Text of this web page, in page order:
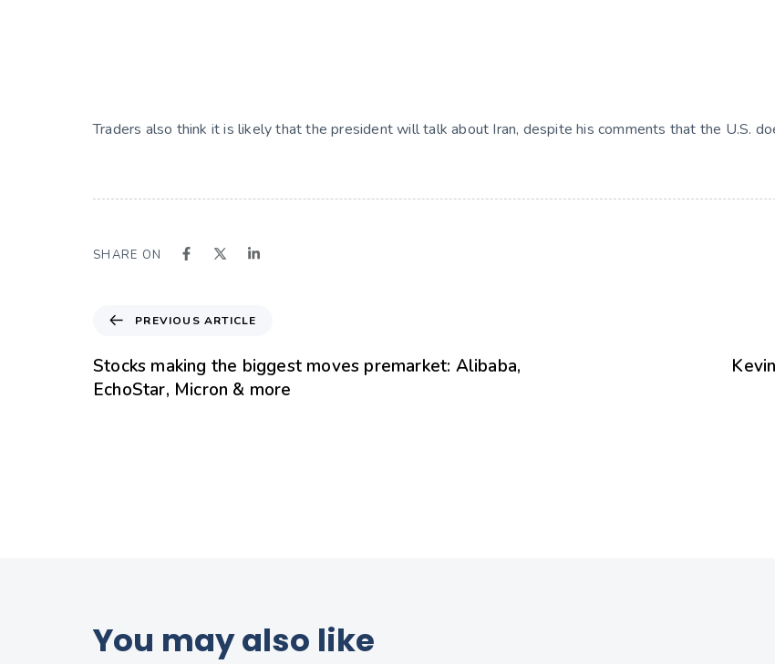
Traders also think it is likely that the president will talk about Iran, despite his comments that the U.S.
SHARE ON
PREVIOUS ARTICLE
Stocks making the biggest moves premarket: Alibaba,
EchoStar, Micron & more
You may also like